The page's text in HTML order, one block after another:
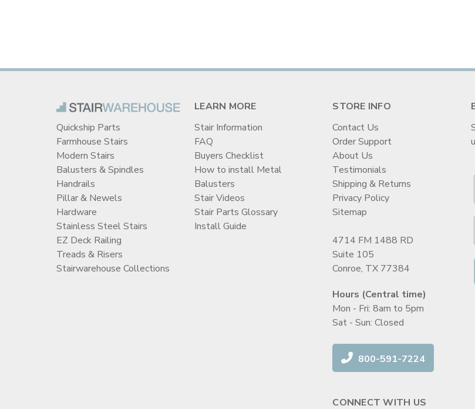
Quickship Parts
Farmhouse Stairs
Modern Stairs
Balusters & Spindles
Handrails
Pillar & Newels
Hardware
Stainless Steel Stairs
EZ Deck Railing
Treads & Risers
Stairwarehouse Collections
LEARN MORE
Stair Information
FAQ
Buyers Checklist
How to install Metal
Balusters
Stair Videos
Stair Parts Glossary
Install Guide
STORE INFO
Contact Us
Order Support
About Us
Testimonials
Shipping & Returns
Privacy Policy
Sitemap
4714 FM 1488 RD
Suite 105
Conroe, TX 77384
Hours (Central time)
Mon - Fri: 8am to 5pm
Sat - Sun: Closed
800-591-7224
CONNECT WITH US